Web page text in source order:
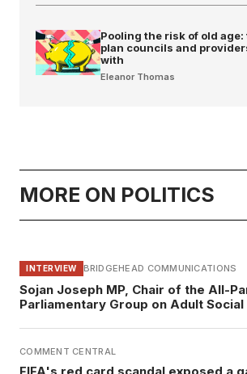
Pooling the risk of old age:
plan councils and
with
Eleanor Thomas
MORE ON POLITICS
INTERVIEW BRIDGEHEAD COMMUNICATIONS
Sojan Joseph MP, Chair of the All-
Parliamentary Group on Adult Social
COMMENT CENTRAL
FIFA's red card scandal exposed a